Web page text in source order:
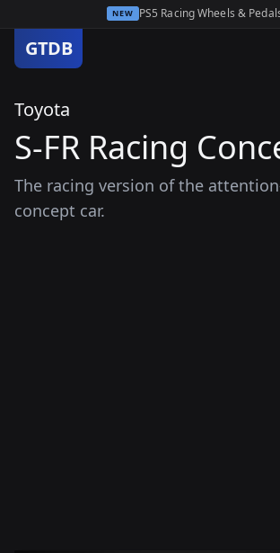
NEW PS5 Racing Wheels &
GTDB
Toyota
S-FR Racing
The racing version of the
concept car.